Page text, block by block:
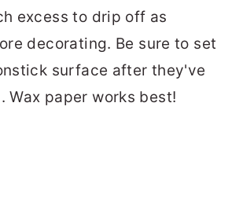
excess to drip off as
decorating. Be sure to set
surface after they've
Wax paper works best!